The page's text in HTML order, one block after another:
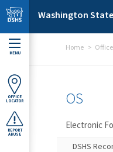
Skip to main content
Washington
MENU
OFFICE
LOCATOR
REPORT
ABUSE
Home
OS
Electronic
DSHS